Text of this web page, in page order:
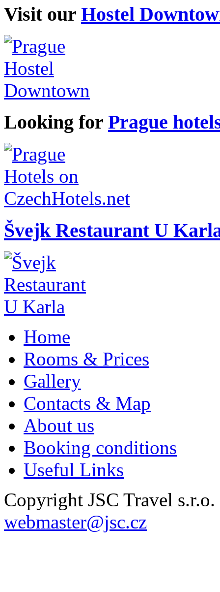
Visit our Hostel
Looking for Prague
Švejk Restaurant U
Home
Rooms & Prices
Gallery
Contacts & Map
About us
Booking conditions
Useful Links
Copyright JSC Travel
webmaster@jsc.cz